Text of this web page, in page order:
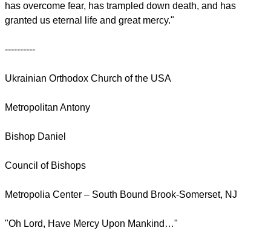
has overcome fear, has trampled down death, and has
granted us eternal life and great mercy."
----------
Ukrainian Orthodox Church of the USA
Metropolitan Antony
Bishop Daniel
Council of Bishops
Metropolia Center – South Bound Brook-Somerset, NJ
"Oh Lord, Have Mercy Upon Mankind…"